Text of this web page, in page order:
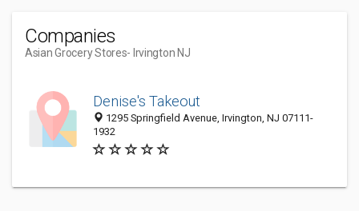
Companies
Asian Grocery Stores- Irvington NJ
Denise's Takeout
1295 Springfield Avenue, Irvington, NJ 07111-
1932